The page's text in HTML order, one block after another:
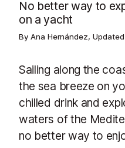
No better way to
on a yacht
By Ana Hernández, Updated
Sailing along the
the sea breeze on
chilled drink and
waters of the
no better way to